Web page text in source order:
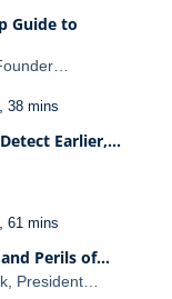
Guide to
38 mins
Earlier,…
61 mins
Perils of…
President…